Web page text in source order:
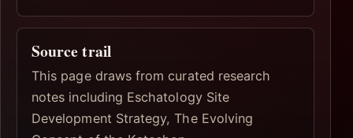
Source trail
This page draws from curated research
notes including Eschatology Site
Development Strategy, The Evolving